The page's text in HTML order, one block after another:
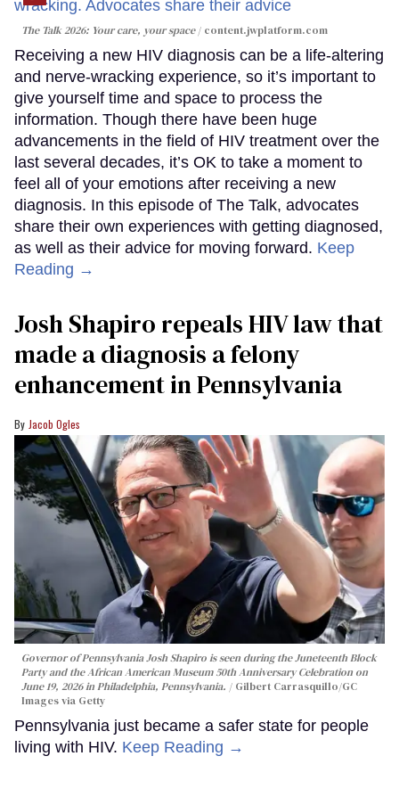
The Talk 2026: Your care, your space content.jwplatform.com
Receiving a new HIV diagnosis can be a life-altering
and nerve-wracking experience, so it’s important to
give yourself time and space to process the
information. Though there have been huge
advancements in the field of HIV treatment over the
last several decades, it’s OK to take a moment to
feel all of your emotions after receiving a new
diagnosis. In this episode of The Talk, advocates
share their own experiences with getting diagnosed,
as well as their advice for moving forward. Keep
Reading →
Josh Shapiro repeals HIV law that
made a diagnosis a felony
enhancement in Pennsylvania
Jacob Ogles
Governor of Pennsylvania Josh Shapiro is seen during the Juneteenth Block
Party and the African American Museum 50th Anniversary Celebration on
June 19, 2026 in Philadelphia, Pennsylvania.
Gilbert Carrasquillo/GC
Images via Getty
Pennsylvania just became a safer state for people
living with HIV. Keep Reading →